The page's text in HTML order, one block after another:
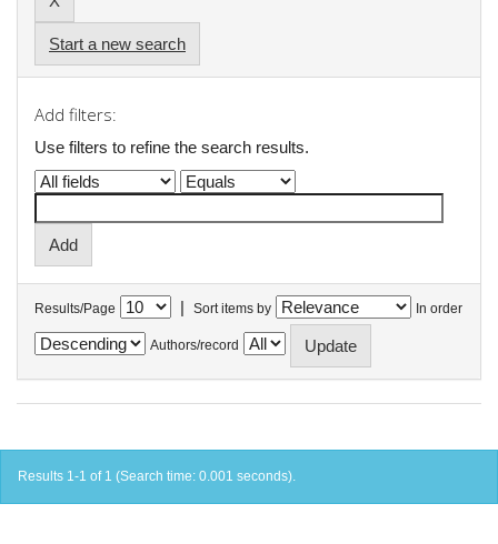
Start a new search
Add filters:
Use filters to refine the search results.
Results/Page | Sort items by In order
Authors/record
Results 1-1 of 1 (Search time: 0.001 seconds).